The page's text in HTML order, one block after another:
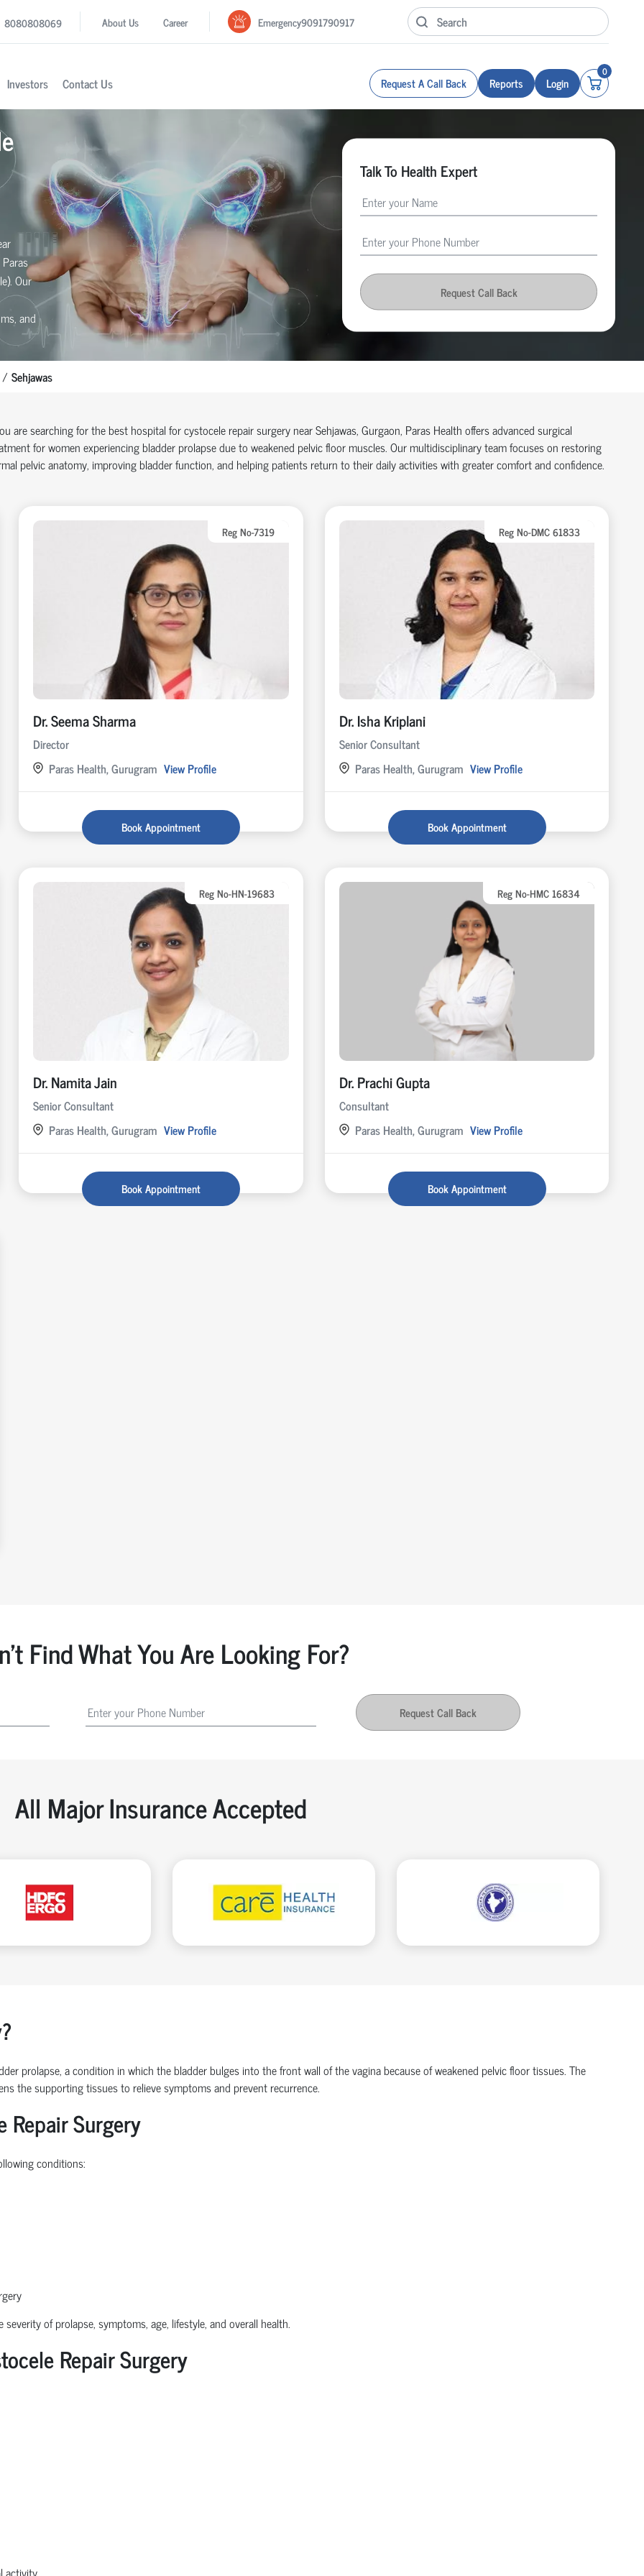
8080808069 About Us Career Emergency9091790917
Investors Contact Us Request A Call Back Reports Login
0
Our
and
Talk To Health Expert
Request Call Back
Sehjawas
are searching for the best hospital for cystocele repair surgery near Sehjawas, Gurgaon, Paras Health offers advanced surgical
for women experiencing bladder prolapse due to weakened pelvic floor muscles. Our multidisciplinary team focuses on restoring
pelvic anatomy, improving bladder function, and helping patients return to their daily activities with greater comfort and confidence.
Reg No-7319
Dr. Seema Sharma
Director
Paras Health, Gurugram View Profile
Book Appointment
Reg No-DMC 61833
Dr. Isha Kriplani
Senior Consultant
Paras Health, Gurugram View Profile
Book Appointment
Reg No-HN-19683
Dr. Namita Jain
Senior Consultant
Paras Health, Gurugram View Profile
Book Appointment
Reg No-HMC 16834
Dr. Prachi Gupta
Consultant
Paras Health, Gurugram View Profile
Book Appointment
Find What You Are Looking For?
Request Call Back
All Major Insurance Accepted
prolapse, a condition in which the bladder bulges into the front wall of the vagina because of weakened pelvic floor tissues. The
the supporting tissues to relieve symptoms and prevent recurrence.
Repair Surgery
conditions:
of prolapse, symptoms, age, lifestyle, and overall health.
Repair Surgery
activity